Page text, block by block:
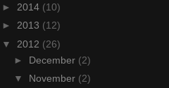
► 2014 (10)
► 2013 (12)
▼ 2012 (26)
► December (2)
▼ November (2)